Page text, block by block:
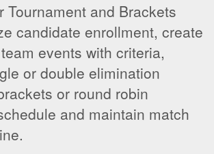
Tournament and Brackets
candidate enrollment, create
events with criteria,
or double elimination
or round robin
and maintain match